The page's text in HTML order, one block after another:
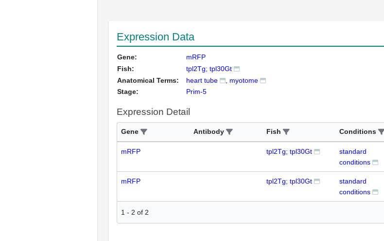
Expression Data
Gene:
mRFP
Fish:
tpl2Tg; tpl30Gt
Anatomical Terms:
heart tube
myotome
Stage:
Prim-5
Expression Detail
Gene Antibody Fish Conditions
mRFP tpl2Tg; tpl30Gt
standard
conditions
mRFP tpl2Tg; tpl30Gt
standard
conditions
1 - 2 of 2